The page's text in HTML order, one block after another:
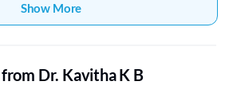
Show More
Dr. Kavitha K B